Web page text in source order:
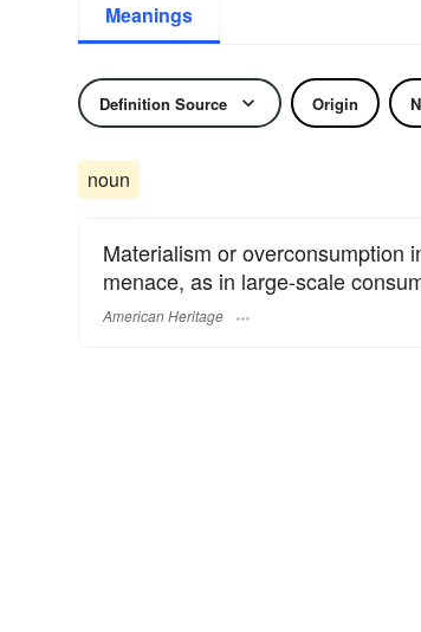
Meanings
Definition Source Origin
noun
Materialism or overconsumption
menace, as in large-scale
American Heritage